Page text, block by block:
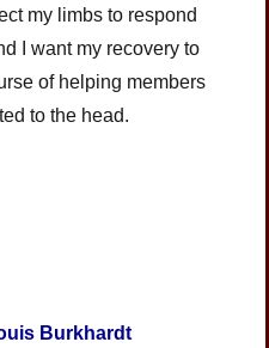
my limbs to respond
I want my recovery to
of helping members
to the head.
Burkhardt